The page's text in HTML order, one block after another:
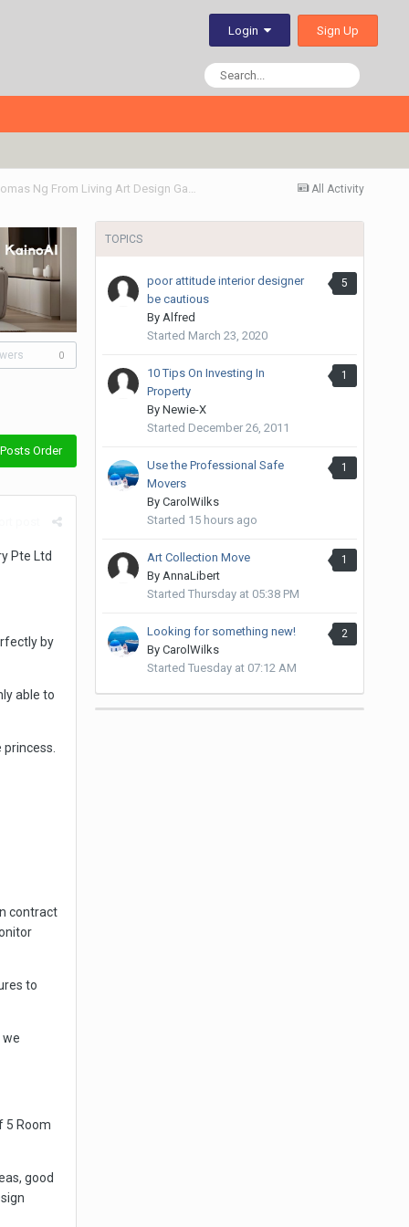
Login Sign Up
All Activity
Thumb Up! My 5 Rm Resale Flat Renovation By Thomas Ng From Living Art Design Gallery
0
Posts Order
Pte Ltd
by
able to
princess.
contract
to
we
5 Room
good
TOPICS
5
poor attitude interior designer
be cautious
By Alfred
Started March 23, 2020
1
10 Tips On Investing In
Property
By Newie-X
Started December 26, 2011
1
Use the Professional Safe
Movers
By CarolWilks
Started 15 hours ago
1
Art Collection Move
By AnnaLibert
Started Thursday at 05:38 PM
2
Looking for something new!
By CarolWilks
Started Tuesday at 07:12 AM